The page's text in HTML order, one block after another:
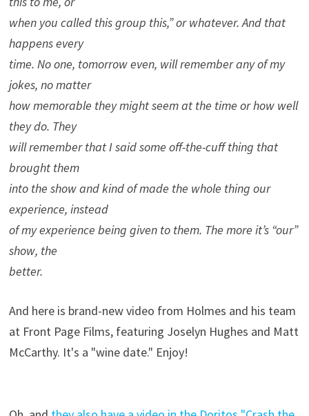
when you called this group this,” or whatever. And that
happens every
time. No one, tomorrow even, will remember any of my
jokes, no matter
how memorable they might seem at the time or how well
they do. They
will remember that I said some off-the-cuff thing that
brought them
into the show and kind of made the whole thing our
experience, instead
of my experience being given to them. The more it’s “our”
show, the
better.
And here is brand-new video from Holmes and his team
at Front Page Films, featuring Joselyn Hughes and Matt
McCarthy. It's a "wine date." Enjoy!